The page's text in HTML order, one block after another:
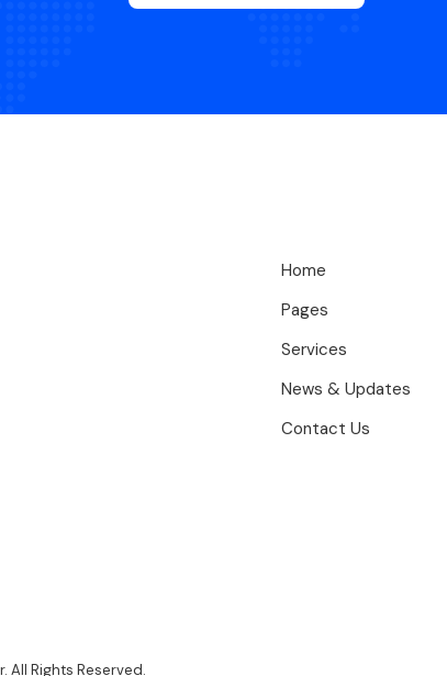
Home
Pages
Services
News & Updates
Contact Us
All Rights Reserved.